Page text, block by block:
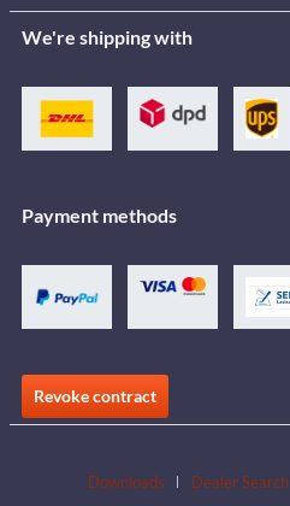
We're shipping with
Payment methods
Revoke contract
Downloads Dealer Search